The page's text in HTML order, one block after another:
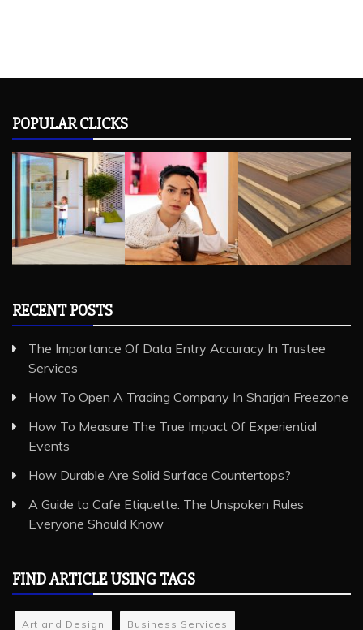
POPULAR CLICKS
RECENT POSTS
The Importance Of Data Entry Accuracy In Trustee
Services
How To Open A Trading Company In Sharjah Freezone
How To Measure The True Impact Of Experiential
Events
How Durable Are Solid Surface Countertops?
A Guide to Cafe Etiquette: The Unspoken Rules
Everyone Should Know
FIND ARTICLE USING TAGS
Art and Design Business Services